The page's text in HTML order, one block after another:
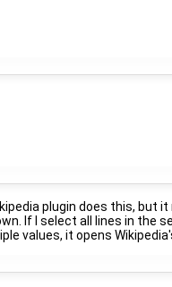
plugin does this, but
If I select all lines in the
values, it opens